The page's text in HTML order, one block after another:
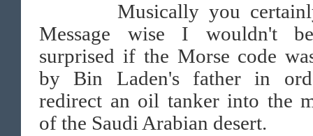
Musically you
Message wise I wouldn't
surprised if the Morse code
by Bin Laden's father in
redirect an oil tanker into the
of the Saudi Arabian desert.